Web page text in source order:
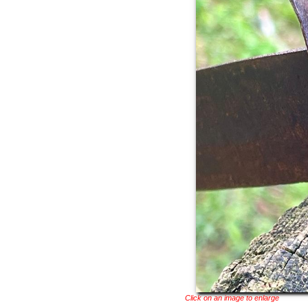
Click on an image to enlarge